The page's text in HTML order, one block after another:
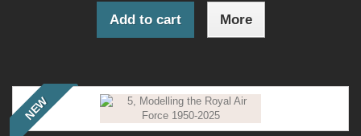
Add to cart More
NEW